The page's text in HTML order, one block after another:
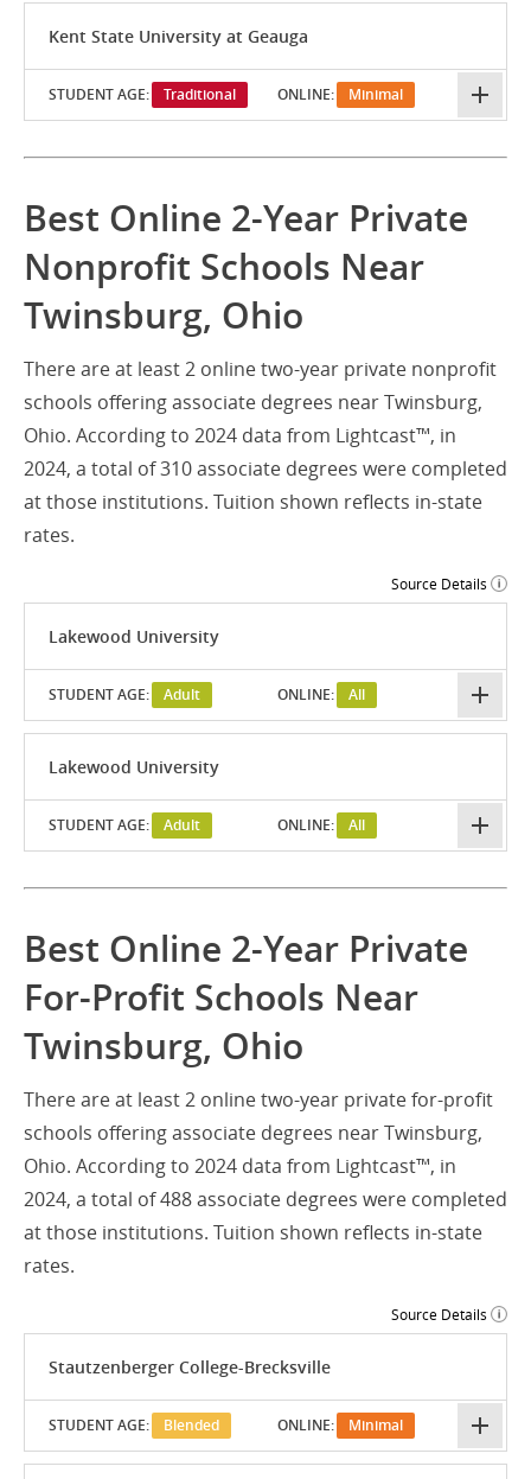
Kent State University at Geauga
STUDENT AGE: Traditional ONLINE: Minimal
Best Online 2-Year Private
Nonprofit Schools Near
Twinsburg, Ohio
There are at least 2 online two-year private nonprofit
schools offering associate degrees near Twinsburg,
Ohio. According to 2024 data from Lightcast™, in
2024, a total of 310 associate degrees were completed
at those institutions. Tuition shown reflects in-state
rates.
Source Details
Lakewood University
STUDENT AGE: Adult ONLINE: All
Lakewood University
STUDENT AGE: Adult ONLINE: All
Best Online 2-Year Private
For-Profit Schools Near
Twinsburg, Ohio
There are at least 2 online two-year private for-profit
schools offering associate degrees near Twinsburg,
Ohio. According to 2024 data from Lightcast™, in
2024, a total of 488 associate degrees were completed
at those institutions. Tuition shown reflects in-state
rates.
Source Details
Stautzenberger College-Brecksville
STUDENT AGE: Blended ONLINE: Minimal